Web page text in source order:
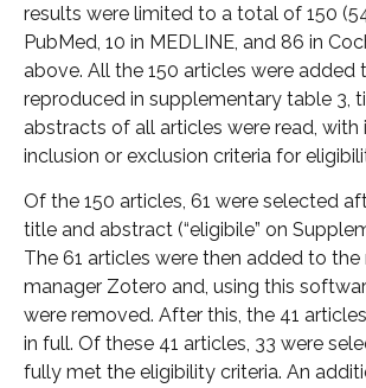
results were limited to a total of 150
PubMed, 10 in MEDLINE, and 86 in
above. All the 150 articles were added
reproduced in supplementary table 3,
abstracts of all articles were read,
inclusion or exclusion criteria for
Of the 150 articles, 61 were selected
title and abstract (“eligibile” on
The 61 articles were then added to the
manager Zotero and, using this
were removed. After this, the 41
in full. Of these 41 articles, 33 were
fully met the eligibility criteria. An